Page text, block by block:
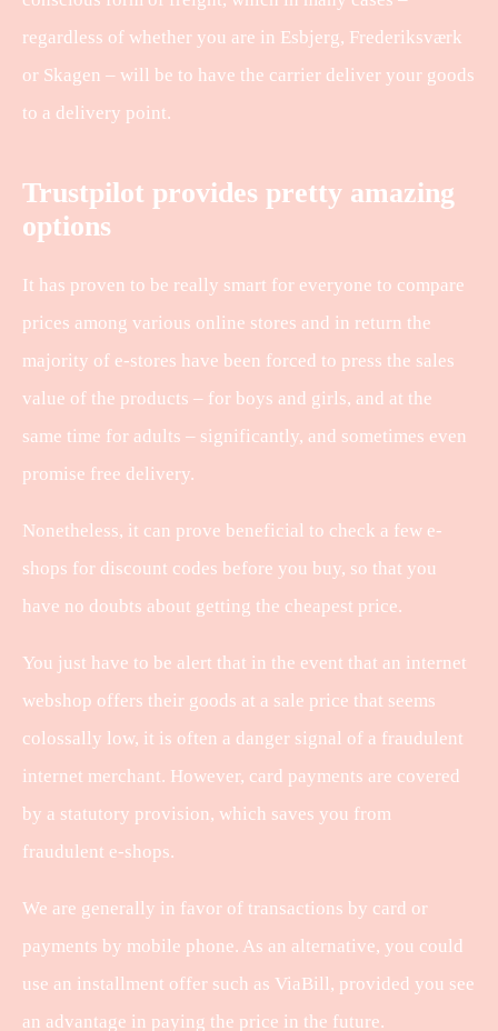
regardless of whether you are in Esbjerg, Frederiksværk
or Skagen – will be to have the carrier deliver your goods
to a delivery point.
Trustpilot provides pretty amazing
options
It has proven to be really smart for everyone to compare
prices among various online stores and in return the
majority of e-stores have been forced to press the sales
value of the products – for boys and girls, and at the
same time for adults – significantly, and sometimes even
promise free delivery.
Nonetheless, it can prove beneficial to check a few e-
shops for discount codes before you buy, so that you
have no doubts about getting the cheapest price.
You just have to be alert that in the event that an internet
webshop offers their goods at a sale price that seems
colossally low, it is often a danger signal of a fraudulent
internet merchant. However, card payments are covered
by a statutory provision, which saves you from
fraudulent e-shops.
We are generally in favor of transactions by card or
payments by mobile phone. As an alternative, you could
use an installment offer such as ViaBill, provided you see
an advantage in paying the price in the future.